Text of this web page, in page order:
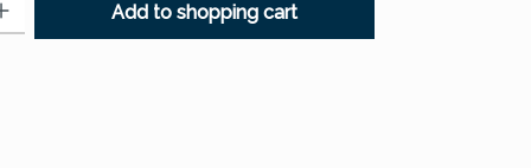
Add to shopping cart